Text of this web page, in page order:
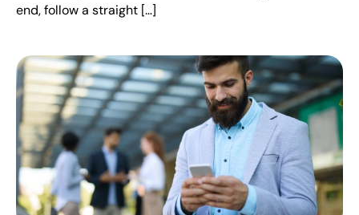
end, follow a straight […]